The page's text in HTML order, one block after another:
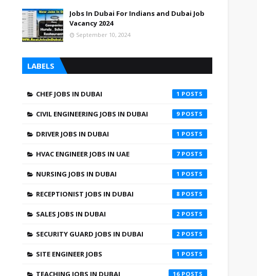
Jobs In Dubai For Indians and Dubai Job
Vacancy 2024
September 10, 2024
LABELS
CHEF JOBS IN DUBAI 1
CIVIL ENGINEERING JOBS IN DUBAI 9
DRIVER JOBS IN DUBAI 1
HVAC ENGINEER JOBS IN UAE 7
NURSING JOBS IN DUBAI 1
RECEPTIONIST JOBS IN DUBAI 8
SALES JOBS IN DUBAI 2
SECURITY GUARD JOBS IN DUBAI 2
SITE ENGINEER JOBS 1
TEACHING JOBS IN DUBAI 16